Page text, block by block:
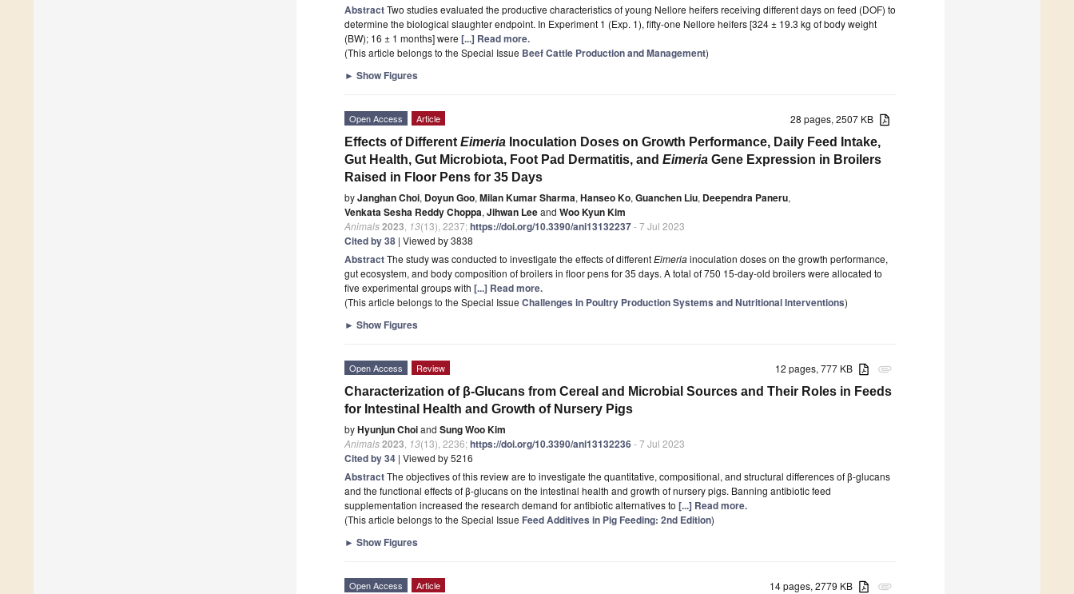
AbstractTwo studies evaluated the productive characteristics of young Nellore heifers receiving different days on feed (DOF) to
determine the biological slaughter endpoint. In Experiment 1 (Exp. 1), fifty-one Nellore heifers [324 ± 19.3 kg of body weight
(BW); 16 ± 1 months] were [...] Read more.
(This article belongs to the Special Issue Beef Cattle Production and Management)
► Show Figures
28 pages, 2507 KB
Open Access Article
Effects of Different Eimeria Inoculation Doses on Growth Performance, Daily Feed Intake,
Gut Health, Gut Microbiota, Foot Pad Dermatitis, and Eimeria Gene Expression in Broilers
Raised in Floor Pens for 35 Days
byJanghan Choi, Doyun Goo, Milan Kumar Sharma, Hanseo Ko, Guanchen Liu, Deependra Paneru,
Venkata Sesha Reddy Choppa, Jihwan Leeand Woo Kyun Kim
Animals2023 13(13), 2237;https://doi.org/10.3390/ani13132237- 7 Jul 2023
Cited by 38 | Viewed by 3838
AbstractThe study was conducted to investigate the effects of differentEimeriainoculation doses on the growth performance,
gut ecosystem, and body composition of broilers in floor pens for 35 days. A total of 750 15-day-old broilers were allocated to
five experimental groups with [...] Read more.
(This article belongs to the Special Issue Challenges in Poultry Production Systems and Nutritional Interventions)
► Show Figures
attachment
12 pages, 777 KB
Open Access Review
Characterization of β-Glucans from Cereal and Microbial Sources and Their Roles in Feeds
for Intestinal Health and Growth of Nursery Pigs
byHyunjun Choiand Sung Woo Kim
Animals2023 13(13), 2236;https://doi.org/10.3390/ani13132236- 7 Jul 2023
Cited by 34 | Viewed by 5216
AbstractThe objectives of this review are to investigate the quantitative, compositional, and structural differences of β-glucans
and the functional effects of β-glucans on the intestinal health and growth of nursery pigs. Banning antibiotic feed
supplementation increased the research demand for antibiotic alternatives to [...] Read more.
(This article belongs to the Special Issue Feed Additives in Pig Feeding: 2nd Edition)
► Show Figures
attachment
14 pages, 2779 KB
Open Access Article